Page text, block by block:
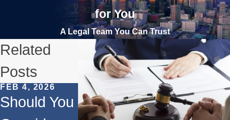
for You
A Legal Team You Can Trust
Related
Posts
FEB 4, 2026
Should You
SEP 2, 2024
How to
JUN 18, 2024
The